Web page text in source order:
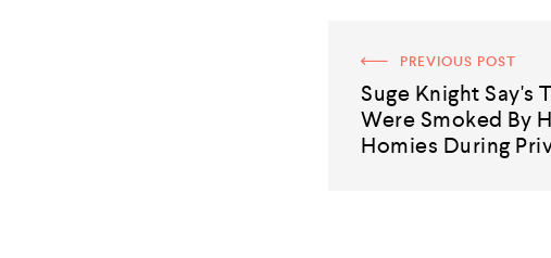
PREVIOUS POST
Suge Knight Say's
Were Smoked By
Homies During